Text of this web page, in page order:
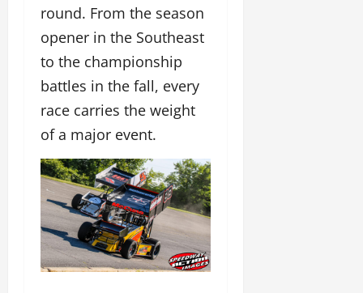
round. From the season
opener in the Southeast
to the championship
battles in the fall, every
race carries the weight
of a major event.